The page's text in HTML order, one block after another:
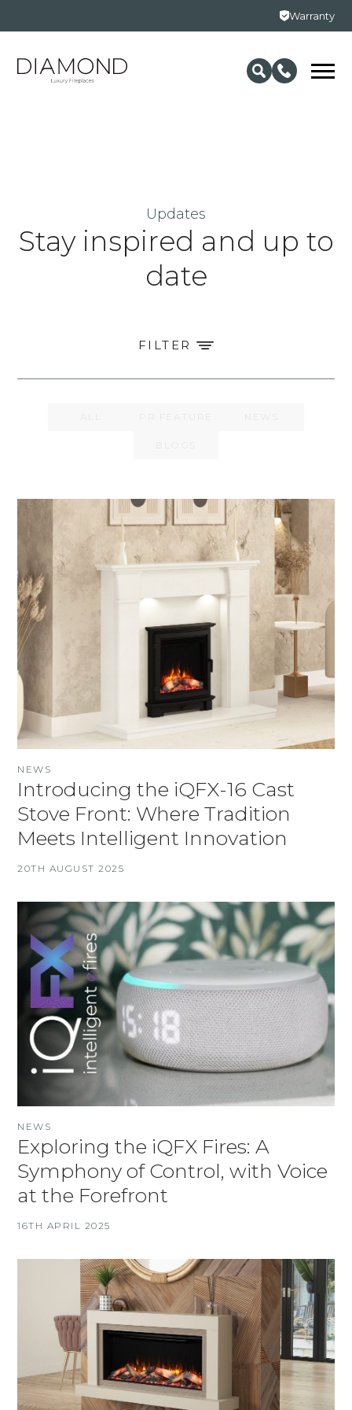
Warranty
Updates
Stay inspired and up to
date
FILTER
NEWS
Introducing the iQFX-16 Cast
Stove Front: Where Tradition
Meets Intelligent Innovation
20TH AUGUST 2025
NEWS
Exploring the iQFX Fires: A
Symphony of Control, with Voice
at the Forefront
16TH APRIL 2025